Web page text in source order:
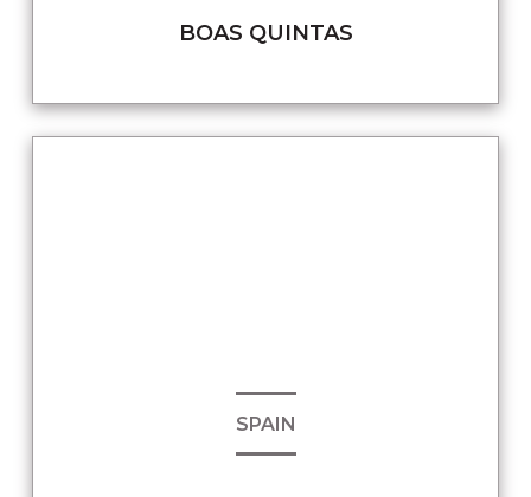
BOAS QUINTAS
SPAIN